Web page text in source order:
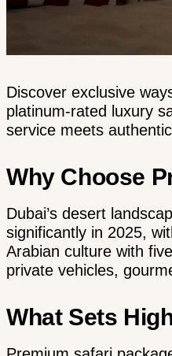
Discover exclusive
platinum-rated luxury
service meets
Why Choose
Dubai’s desert
significantly in 2025,
Arabian culture with
private vehicles,
What Sets